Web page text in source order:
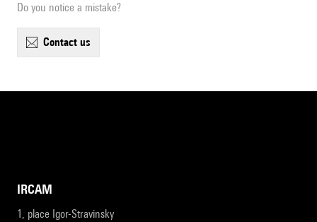
Do you notice a mistake?
contact us
IRCAM
1, place Igor-Stravinsky